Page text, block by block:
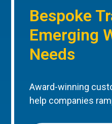
Bespoke
Emerging
Needs
Award-winning
help companies